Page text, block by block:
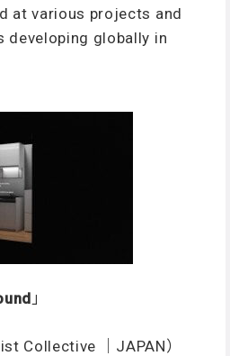
at various projects and
developing globally in
」
Collective ｜JAPAN）